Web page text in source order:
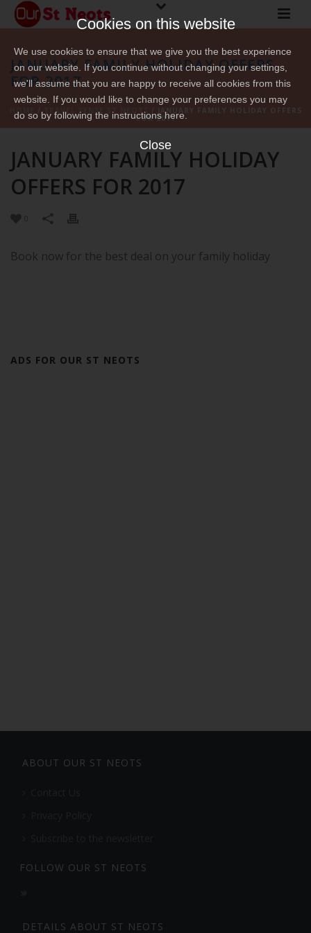
Cookies on this website
We use cookies to ensure that we give you the best experience
on our website. If you continue without changing your settings,
we'll assume that you are happy to receive all cookies from this
website. If you would like to change your preferences you may
do so by following the instructions here.
Close
JANUARY FAMILY HOLIDAY OFFERS
FOR 2017
HOME / TRAVEL SENSE ST NEOTS / JANUARY FAMILY HOLIDAY OFFERS
FOR 2017
JANUARY FAMILY HOLIDAY
OFFERS FOR 2017
Book now for the best deal on your family holiday
ADS FOR OUR ST NEOTS
ABOUT OUR ST NEOTS
FOLLOW OUR ST NEOTS
DETAILS ABOUT ST NEOTS